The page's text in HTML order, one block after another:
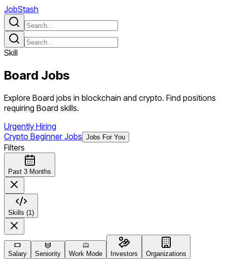
JobStash
Skill
Board Jobs
Explore Board jobs in blockchain and crypto. Find positions
requiring Board skills.
Urgently Hiring
Crypto Beginner Jobs Jobs For You
Filters
Past 3 Months
Skills (1)
Salary Seniority Work Mode Investors Organizations